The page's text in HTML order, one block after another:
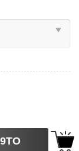
quantity
TO